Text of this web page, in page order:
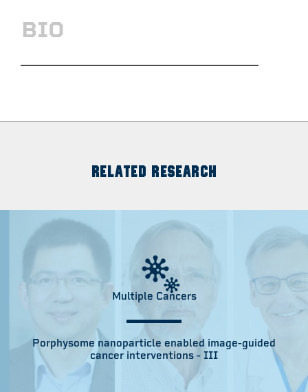
BIO
RELATED RESEARCH
Multiple Cancers
Porphysome nanoparticle enabled image-guided
cancer interventions - III